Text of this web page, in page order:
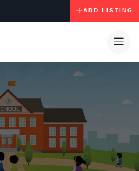
ADD LISTING